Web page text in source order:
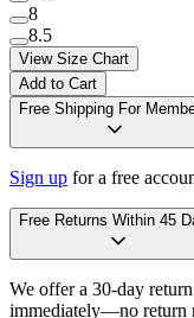
8
8.5
View Size Chart
Add to Cart
Free Shipping For
Sign up for a free
Free Returns Within 45
We offer a 30-day
immediately—no return